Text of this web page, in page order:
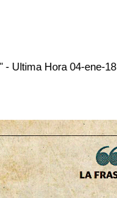
- Ultima Hora 04-ene-18